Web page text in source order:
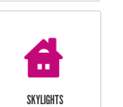
ODD JOBS
HANDYMAN